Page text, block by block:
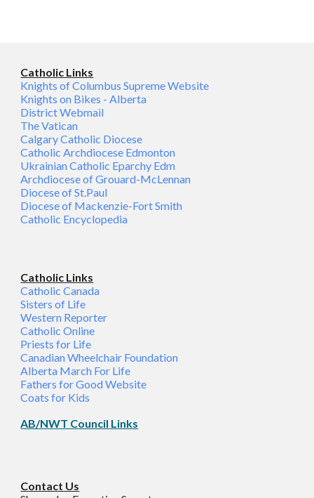
Catholic Links
Knights of Columbus Supreme Website
Knights on Bikes - Alberta
District Webmail
The Vatican
Calgary Catholic Diocese
Catholic Archdiocese Edmonton
Ukrainian Catholic Eparchy Edm
Archdiocese of Grouard-McLennan
Diocese of St.Paul
Diocese of Mackenzie-Fort Smith
Catholic Encyclopedia
Catholic Links
Catholic Canada
Sisters of Life
Western Reporter
Catholic Online
Priests for Life
Canadian Wheelchair Foundation
Alberta March For Life
Fathers for Good Website
Coats for Kids
AB/NWT Council Links
Contact Us